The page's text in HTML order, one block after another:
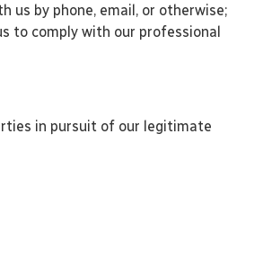
us by phone, email, or otherwise;
to comply with our professional
in pursuit of our legitimate